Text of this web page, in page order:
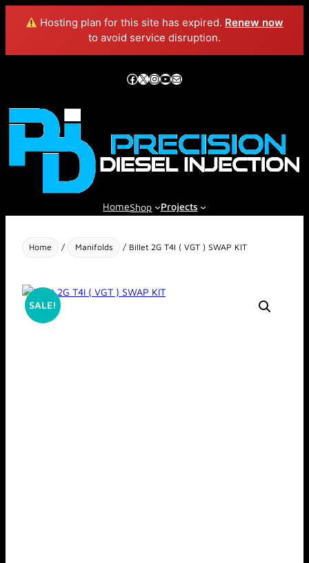
Hosting plan for this site has expired. Renew now
to avoid service disruption.
Facebook
X Instagram
YouTube
Mail
HomeShop Projects
Home / Manifolds / Billet 2G T4I ( VGT ) SWAP KIT
SALE!